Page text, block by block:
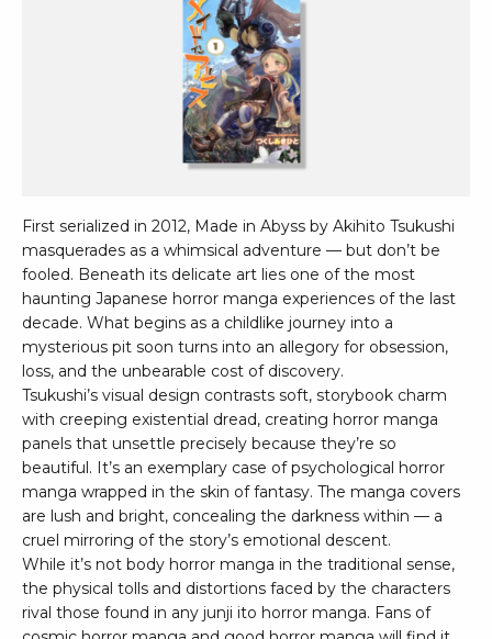
First serialized in 2012, Made in Abyss by Akihito Tsukushi
masquerades as a whimsical adventure — but don’t be
fooled. Beneath its delicate art lies one of the most
haunting Japanese horror manga experiences of the last
decade. What begins as a childlike journey into a
mysterious pit soon turns into an allegory for obsession,
loss, and the unbearable cost of discovery.
Tsukushi’s visual design contrasts soft, storybook charm
with creeping existential dread, creating horror manga
panels that unsettle precisely because they’re so
beautiful. It’s an exemplary case of psychological horror
manga wrapped in the skin of fantasy. The manga covers
are lush and bright, concealing the darkness within — a
cruel mirroring of the story’s emotional descent.
While it’s not body horror manga in the traditional sense,
the physical tolls and distortions faced by the characters
rival those found in any junji ito horror manga. Fans of